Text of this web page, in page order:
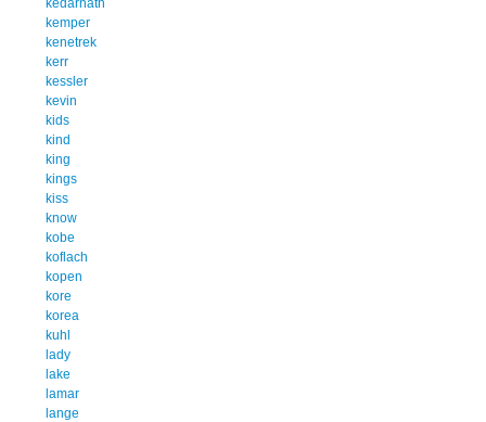
kemper
kenetrek
kerr
kessler
kevin
kids
kind
king
kings
kiss
know
kobe
koflach
kopen
kore
korea
kuhl
lady
lake
lamar
lange